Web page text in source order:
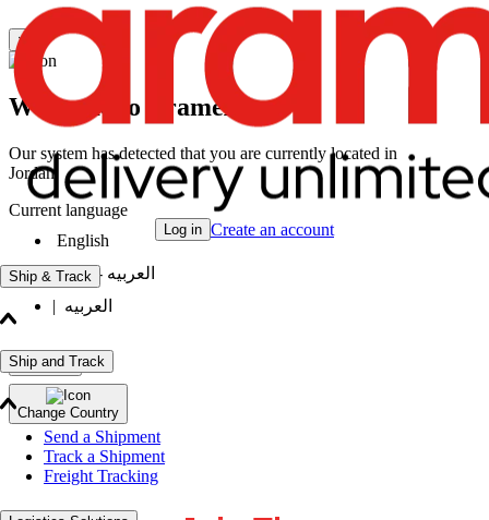
Log in Create an account
Ship & Track
Ship and Track
Send a Shipment
Track a Shipment
Freight Tracking
×
Welcome to Aramex
Our system has detected that you are currently located in
Jordan
Current language
English
| العربيه - انثى
| العربيه
Continue
Change Country